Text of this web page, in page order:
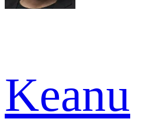
Keanu